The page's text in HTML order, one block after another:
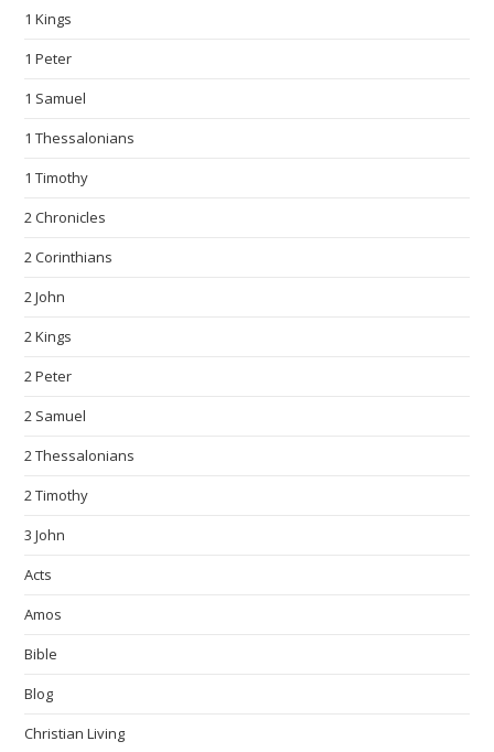
1 Kings
1 Peter
1 Samuel
1 Thessalonians
1 Timothy
2 Chronicles
2 Corinthians
2 John
2 Kings
2 Peter
2 Samuel
2 Thessalonians
2 Timothy
3 John
Acts
Amos
Bible
Blog
Christian Living